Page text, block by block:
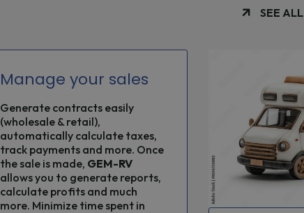
SEE ALL
Manage your sales
Generate contracts easily
(wholesale & retail),
automatically calculate taxes,
track payments and more. Once
the sale is made, GEM-RV
allows you to generate reports,
calculate profits and much
more. Minimize time spent in